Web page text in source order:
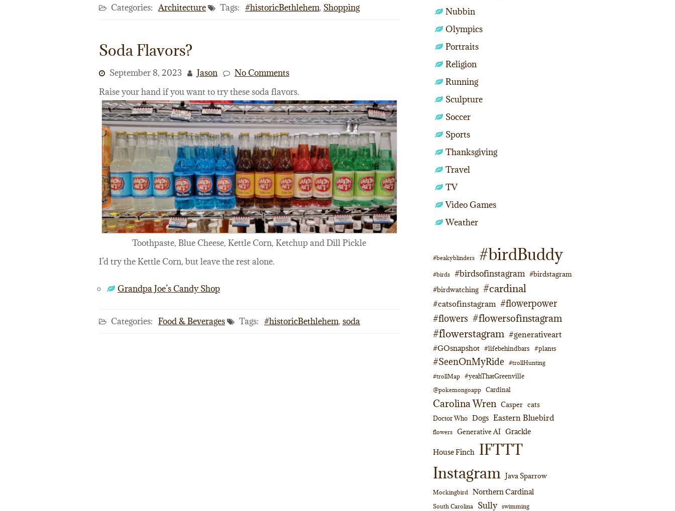
Categories: Architecture Tags: #historicBethlehem, Shopping
Soda Flavors?
September 8, 2023 Jason
No Comments
Raise your hand if you want to try these soda flavors.
Toothpaste, Blue Cheese, Kettle Corn, Ketchup and Dill Pickle
I’d try the Kettle Corn, but leave the rest alone.
Grandpa Joe’s Candy Shop
Categories: Food & Beverages Tags: #historicBethlehem, soda
Nubbin
Olympics
Portraits
Religion
Running
Sculpture
Soccer
Sports
Thanksgiving
Travel
TV
Video Games
Weather
#beakyblinders #birdBuddy
#birds #birdsofinstagram #birdstagram
#birdwatching #cardinal
#catsofinstagram #flowerpower
#flowers #flowersofinstagram
#flowerstagram #generativeart
#GOsnapshot #lifebehindbars #plants
#SeenOnMyRide #trollHunting
#trollMap #yeahThatGreenville
@pokemongoapp Cardinal
Carolina Wren Casper cats
Doctor Who Dogs Eastern Bluebird
flowers Generative AI Grackle
House Finch IFTTT
Instagram Java Sparrow
Mockingbird Northern Cardinal
South Carolina Sully swimming